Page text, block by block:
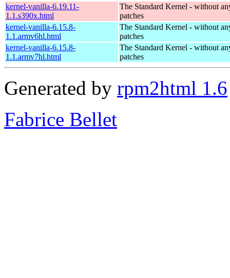
kernel-vanilla-6.19.11-
1.1.s390x.html
The Standard Kernel - without
patches
kernel-vanilla-6.15.8-
1.1.armv6hl.html
The Standard Kernel - without
patches
kernel-vanilla-6.15.8-
1.1.armv7hl.html
The Standard Kernel - without
patches
Generated by rpm2html 1.6
Fabrice Bellet